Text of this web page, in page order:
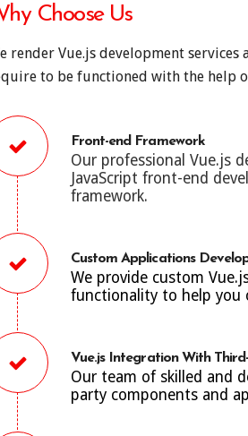
Choose Us
render Vue.js development
to be functioned with the help
Front-end Framework
Our professional Vue.js
JavaScript front-end
framework.
Custom Applications
We provide custom
functionality to help you
Vue.js Integration With
Our team of skilled and
party components and